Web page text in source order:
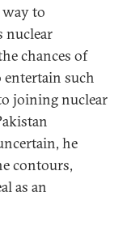
way to
nuclear
chances of
such
joining nuclear
he
contours,
as an